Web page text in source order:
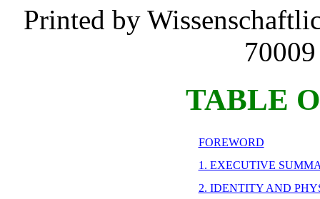
Printed by
TABLE
FOREWORD
1. EXECUTIVE
2. IDENTITY AND